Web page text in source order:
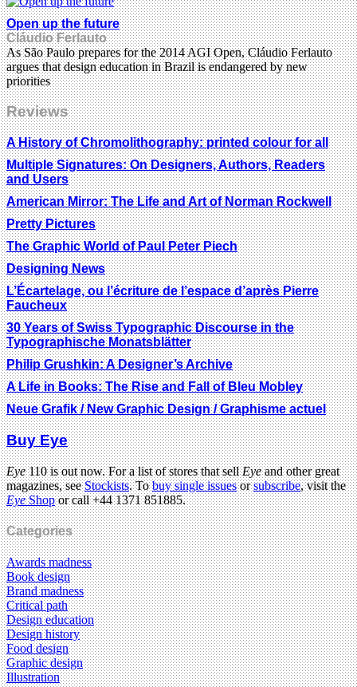
Open up the future
Cláudio Ferlauto
As São Paulo prepares for the 2014 AGI Open, Cláudio Ferlauto
argues that design education in Brazil is endangered by new
priorities
Reviews
A History of Chromolithography: printed colour for all
Multiple Signatures: On Designers, Authors, Readers
and Users
American Mirror: The Life and Art of Norman Rockwell
Pretty Pictures
The Graphic World of Paul Peter Piech
Designing News
L’Écartelage, ou l’écriture de l’espace d’après Pierre
Faucheux
30 Years of Swiss Typographic Discourse in the
Typographische Monatsblätter
Philip Grushkin: A Designer’s Archive
A Life in Books: The Rise and Fall of Bleu Mobley
Neue Grafik / New Graphic Design / Graphisme actuel
Buy Eye
Eye110 is out now. For a list of stores that sellEyeand other great
magazines, seeStockists. Tobuy single issuesorsubscribe, visit the
EyeShopor call +44 1371 851885.
Categories
Awards madness
Book design
Brand madness
Critical path
Design education
Design history
Food design
Graphic design
Illustration